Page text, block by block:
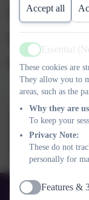
Is my
school
okay to
Is
and
01525 755664
Accept all
Active
Essential
These cookies are
They allow you to
areas, such as the
Why they are
To keep your
Privacy Note:
These do not
personally for
Active
Features &